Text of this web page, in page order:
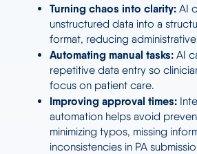
Turning chaos into clarity: AI
unstructured data into a
format, reducing
Automating manual tasks: AI
repetitive data entry so
focus on patient care.
Improving approval times:
automation helps avoid
minimizing typos, missing
inconsistencies in PA